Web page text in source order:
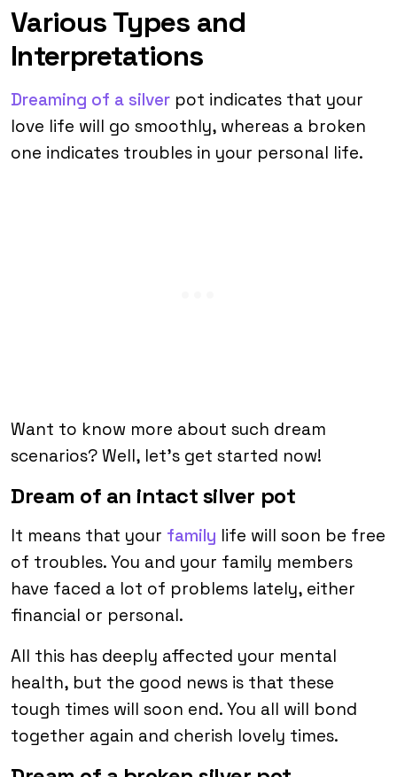
Various Types and
Interpretations
Dreaming of a silver pot indicates that your
love life will go smoothly, whereas a broken
one indicates troubles in your personal life.
Want to know more about such dream
scenarios? Well, let’s get started now!
Dream of an intact silver pot
It means that your family life will soon be free
of troubles. You and your family members
have faced a lot of problems lately, either
financial or personal.
All this has deeply affected your mental
health, but the good news is that these
tough times will soon end. You all will bond
together again and cherish lovely times.